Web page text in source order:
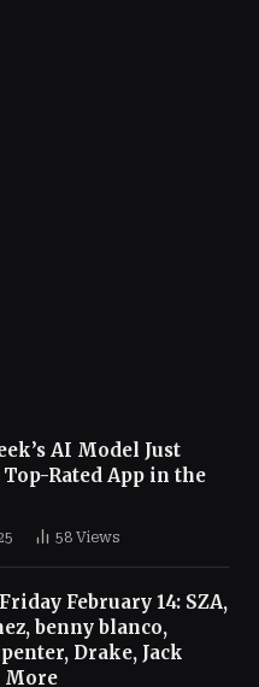
AI Model Just
Top-Rated App in the
58 Views
February 14: SZA,
benny blanco,
Drake, Jack
More